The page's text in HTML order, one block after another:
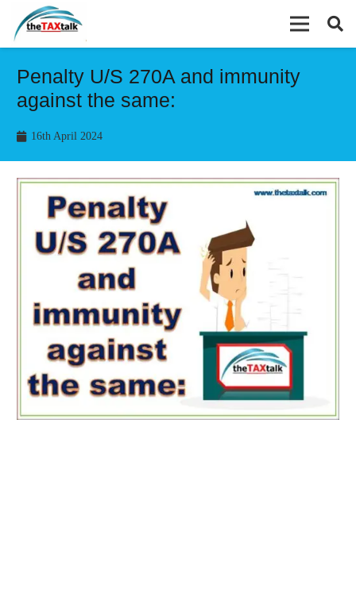
Penalty U/S 270A and immunity
against the same:
16th April 2024